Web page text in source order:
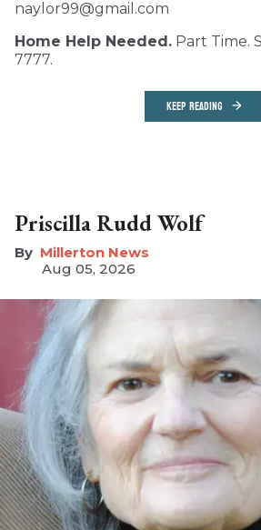
naylor99@gmail.com
Home Help Needed. Part Time.
7777.
KEEP READING
Priscilla Rudd Wolf
Millerton News
Aug 05, 2026